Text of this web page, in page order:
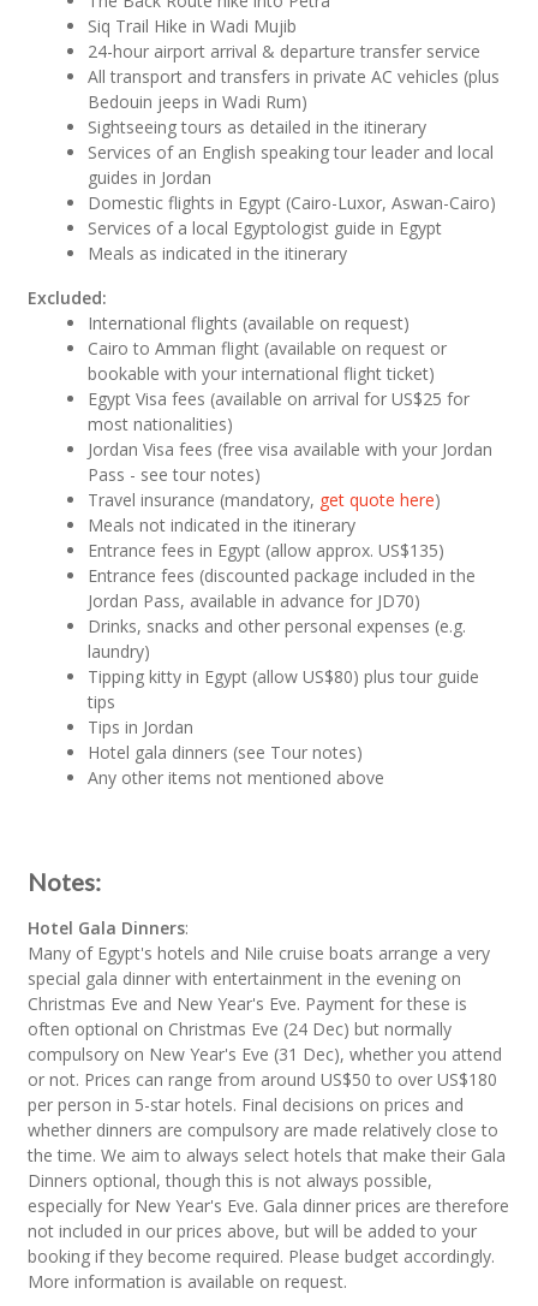
Siq Trail Hike in Wadi Mujib
24-hour airport arrival & departure transfer service
All transport and transfers in private AC vehicles (plus
Bedouin jeeps in Wadi Rum)
Sightseeing tours as detailed in the itinerary
Services of an English speaking tour leader and local
guides in Jordan
Domestic flights in Egypt (Cairo-Luxor, Aswan-Cairo)
Services of a local Egyptologist guide in Egypt
Meals as indicated in the itinerary
Excluded:
International flights (available on request)
Cairo to Amman flight (available on request or
bookable with your international flight ticket)
Egypt Visa fees (available on arrival for US$25 for
most nationalities)
Jordan Visa fees (free visa available with your Jordan
Pass - see tour notes)
Travel insurance (mandatory, get quote here)
Meals not indicated in the itinerary
Entrance fees in Egypt (allow approx. US$135)
Entrance fees (discounted package included in the
Jordan Pass, available in advance for JD70)
Drinks, snacks and other personal expenses (e.g.
laundry)
Tipping kitty in Egypt (allow US$80) plus tour guide
tips
Tips in Jordan
Hotel gala dinners (see Tour notes)
Any other items not mentioned above
Notes:
Hotel Gala Dinners:
Many of Egypt's hotels and Nile cruise boats arrange a very
special gala dinner with entertainment in the evening on
Christmas Eve and New Year's Eve. Payment for these is
often optional on Christmas Eve (24 Dec) but normally
compulsory on New Year's Eve (31 Dec), whether you attend
or not. Prices can range from around US$50 to over US$180
per person in 5-star hotels. Final decisions on prices and
whether dinners are compulsory are made relatively close to
the time. We aim to always select hotels that make their Gala
Dinners optional, though this is not always possible,
especially for New Year's Eve. Gala dinner prices are therefore
not included in our prices above, but will be added to your
booking if they become required. Please budget accordingly.
More information is available on request.